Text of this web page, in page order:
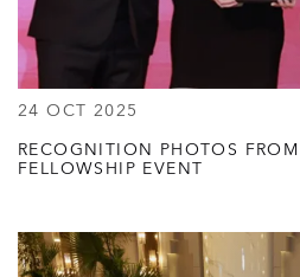
24 OCT 2025
RECOGNITION PHOTOS
FELLOWSHIP EVENT